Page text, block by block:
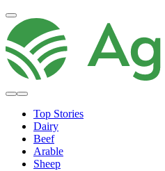
Top Stories
Dairy
Beef
Arable
Sheep